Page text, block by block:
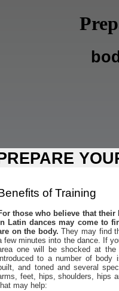
of Training
those who believe that
Latin dances may come to
on the body. They may find
few minutes into the dance. If
one will be shocked at
to a number of body
and toned and several
feet, hips, shoulders, hips
may help: